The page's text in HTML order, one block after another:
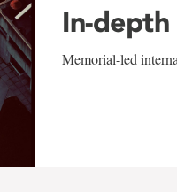
In-depth
Memorial-led